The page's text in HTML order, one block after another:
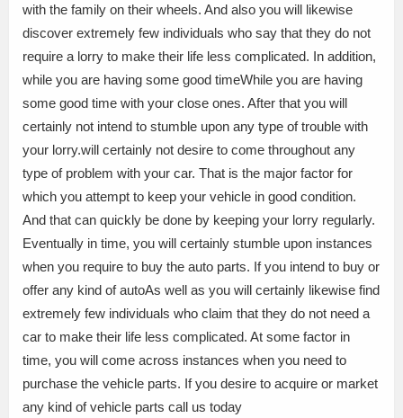
with the family on their wheels. And also you will likewise
discover extremely few individuals who say that they do not
require a lorry to make their life less complicated. In addition,
while you are having some good timeWhile you are having
some good time with your close ones. After that you will
certainly not intend to stumble upon any type of trouble with
your lorry.will certainly not desire to come throughout any
type of problem with your car. That is the major factor for
which you attempt to keep your vehicle in good condition.
And that can quickly be done by keeping your lorry regularly.
Eventually in time, you will certainly stumble upon instances
when you require to buy the auto parts. If you intend to buy or
offer any kind of autoAs well as you will certainly likewise find
extremely few individuals who claim that they do not need a
car to make their life less complicated. At some factor in
time, you will come across instances when you need to
purchase the vehicle parts. If you desire to acquire or market
any kind of vehicle parts call us today